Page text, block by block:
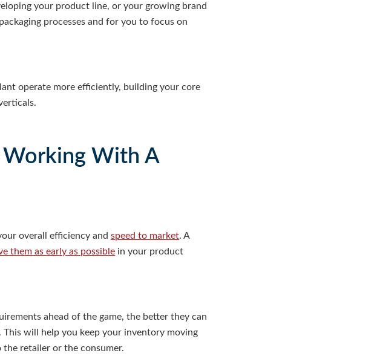
your product line, or your growing brand
processes and for you to focus on
operate more efficiently, building your core
Working With A
overall efficiency andspeed to market. A
them as early as possible in your product
ahead of the game, the better they can
will help you keep your inventory moving
retailer or the consumer.